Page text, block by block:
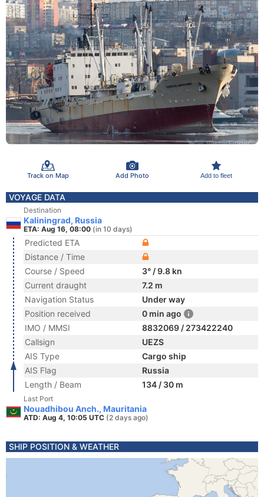
Track on Map Add Photo Add to fleet
VOYAGE DATA
Destination
Kaliningrad, Russia
ETA: Aug 16, 08:00 (in 10 days)
Predicted ETA
Distance / Time
Course / Speed
3° / 9.8 kn
Current draught
7.2 m
Navigation Status
Under way
Position received
0 min ago
IMO / MMSI
8832069 / 273422240
Callsign
UEZS
AIS Type
Cargo ship
AIS Flag
Russia
Length / Beam
134 / 30 m
Last Port
Nouadhibou Anch., Mauritania
ATD: Aug 4, 10:05 UTC (2 days ago)
SHIP POSITION & WEATHER